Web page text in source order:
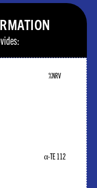
%NRV
α-TE 112